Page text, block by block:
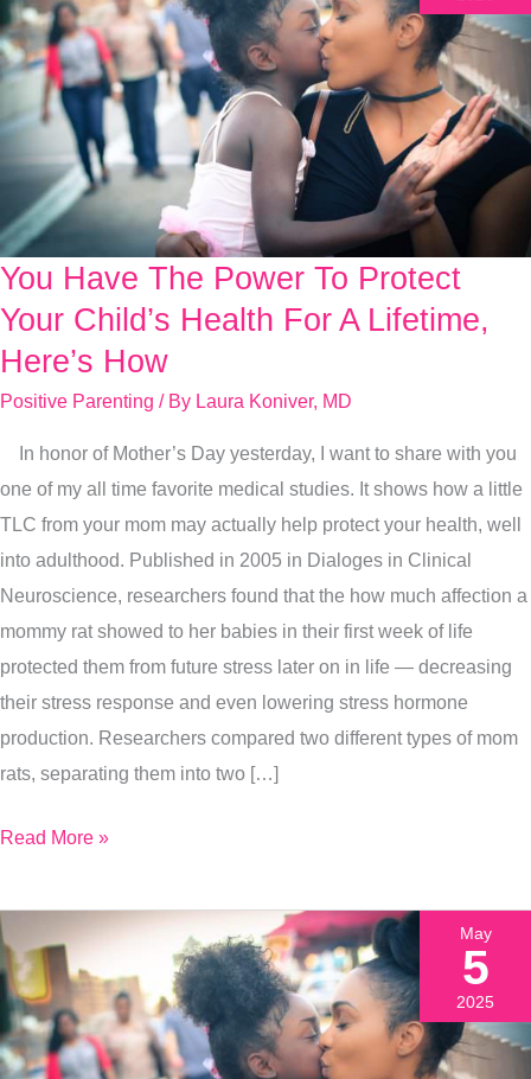
You Have The Power To Protect
Your Child’s Health For A Lifetime,
Here’s How
Positive Parenting / By Laura Koniver, MD
In honor of Mother’s Day yesterday, I want to share with you
one of my all time favorite medical studies. It shows how a little
TLC from your mom may actually help protect your health, well
into adulthood. Published in 2005 in Dialoges in Clinical
Neuroscience, researchers found that the how much affection a
mommy rat showed to her babies in their first week of life
protected them from future stress later on in life — decreasing
their stress response and even lowering stress hormone
production. Researchers compared two different types of mom
rats, separating them into two […]
You
Have
The
Protect
Your
Child’s
Health
For
A
Lifetime,
Here’s
How
Read More »
May
5
2025